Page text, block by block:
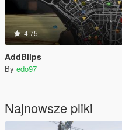
4.75
AddBlips
By edo97
Najnowsze pliki